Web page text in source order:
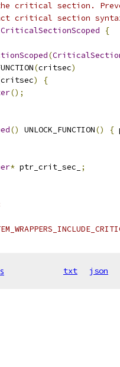
critical section.
critical section
CriticalSectionScoped
{
(
(critsec)
critsec)
{
();
() UNLOCK_FUNCTION() {
* ptr_crit_sec_
;
txt json